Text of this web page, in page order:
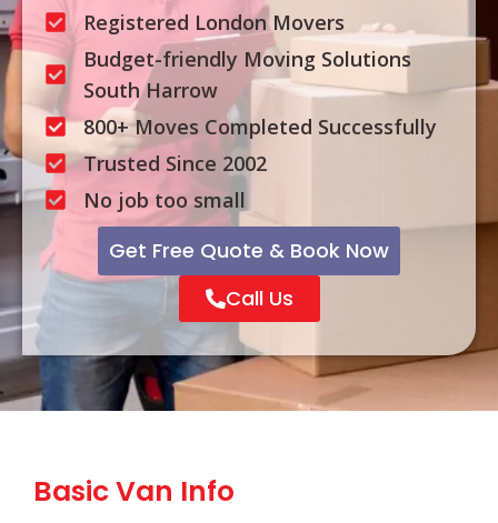
Registered London Movers
Budget-friendly Moving Solutions
South Harrow
800+ Moves Completed Successfully
Trusted Since 2002
No job too small
Get Free Quote & Book Now
Call Us
Basic Van Info